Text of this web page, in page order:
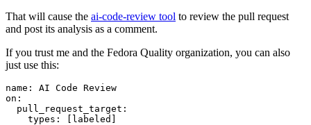
That will cause the ai-code-review tool to review the pull request
and post its analysis as a comment.
If you trust me and the Fedora Quality organization, you can also
just use this:
name :
AI Code Review
on :
pull_request_target :
types : [ labeled ]